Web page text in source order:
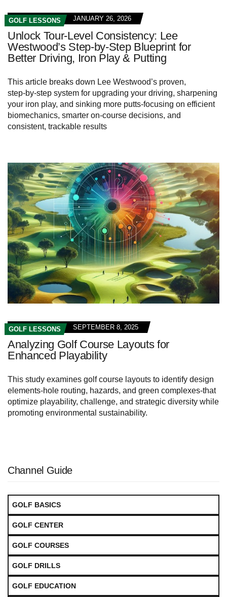
GOLF LESSONS JANUARY 26, 2026
Unlock Tour‑Level Consistency: Lee
Westwood’s Step‑by‑Step Blueprint for
Better Driving, Iron Play & Putting
This article breaks down Lee Westwood’s proven,
step‑by‑step system for upgrading your driving, sharpening
your iron play, and sinking more putts-focusing on efficient
biomechanics, smarter on-course decisions, and
consistent, trackable results
GOLF LESSONS SEPTEMBER 8, 2025
Analyzing Golf Course Layouts for
Enhanced Playability
This study examines golf course layouts to identify design
elements-hole routing, hazards, and green complexes-that
optimize playability, challenge, and strategic diversity while
promoting environmental sustainability.
Channel Guide
GOLF BASICS
GOLF CENTER
GOLF COURSES
GOLF DRILLS
GOLF EDUCATION